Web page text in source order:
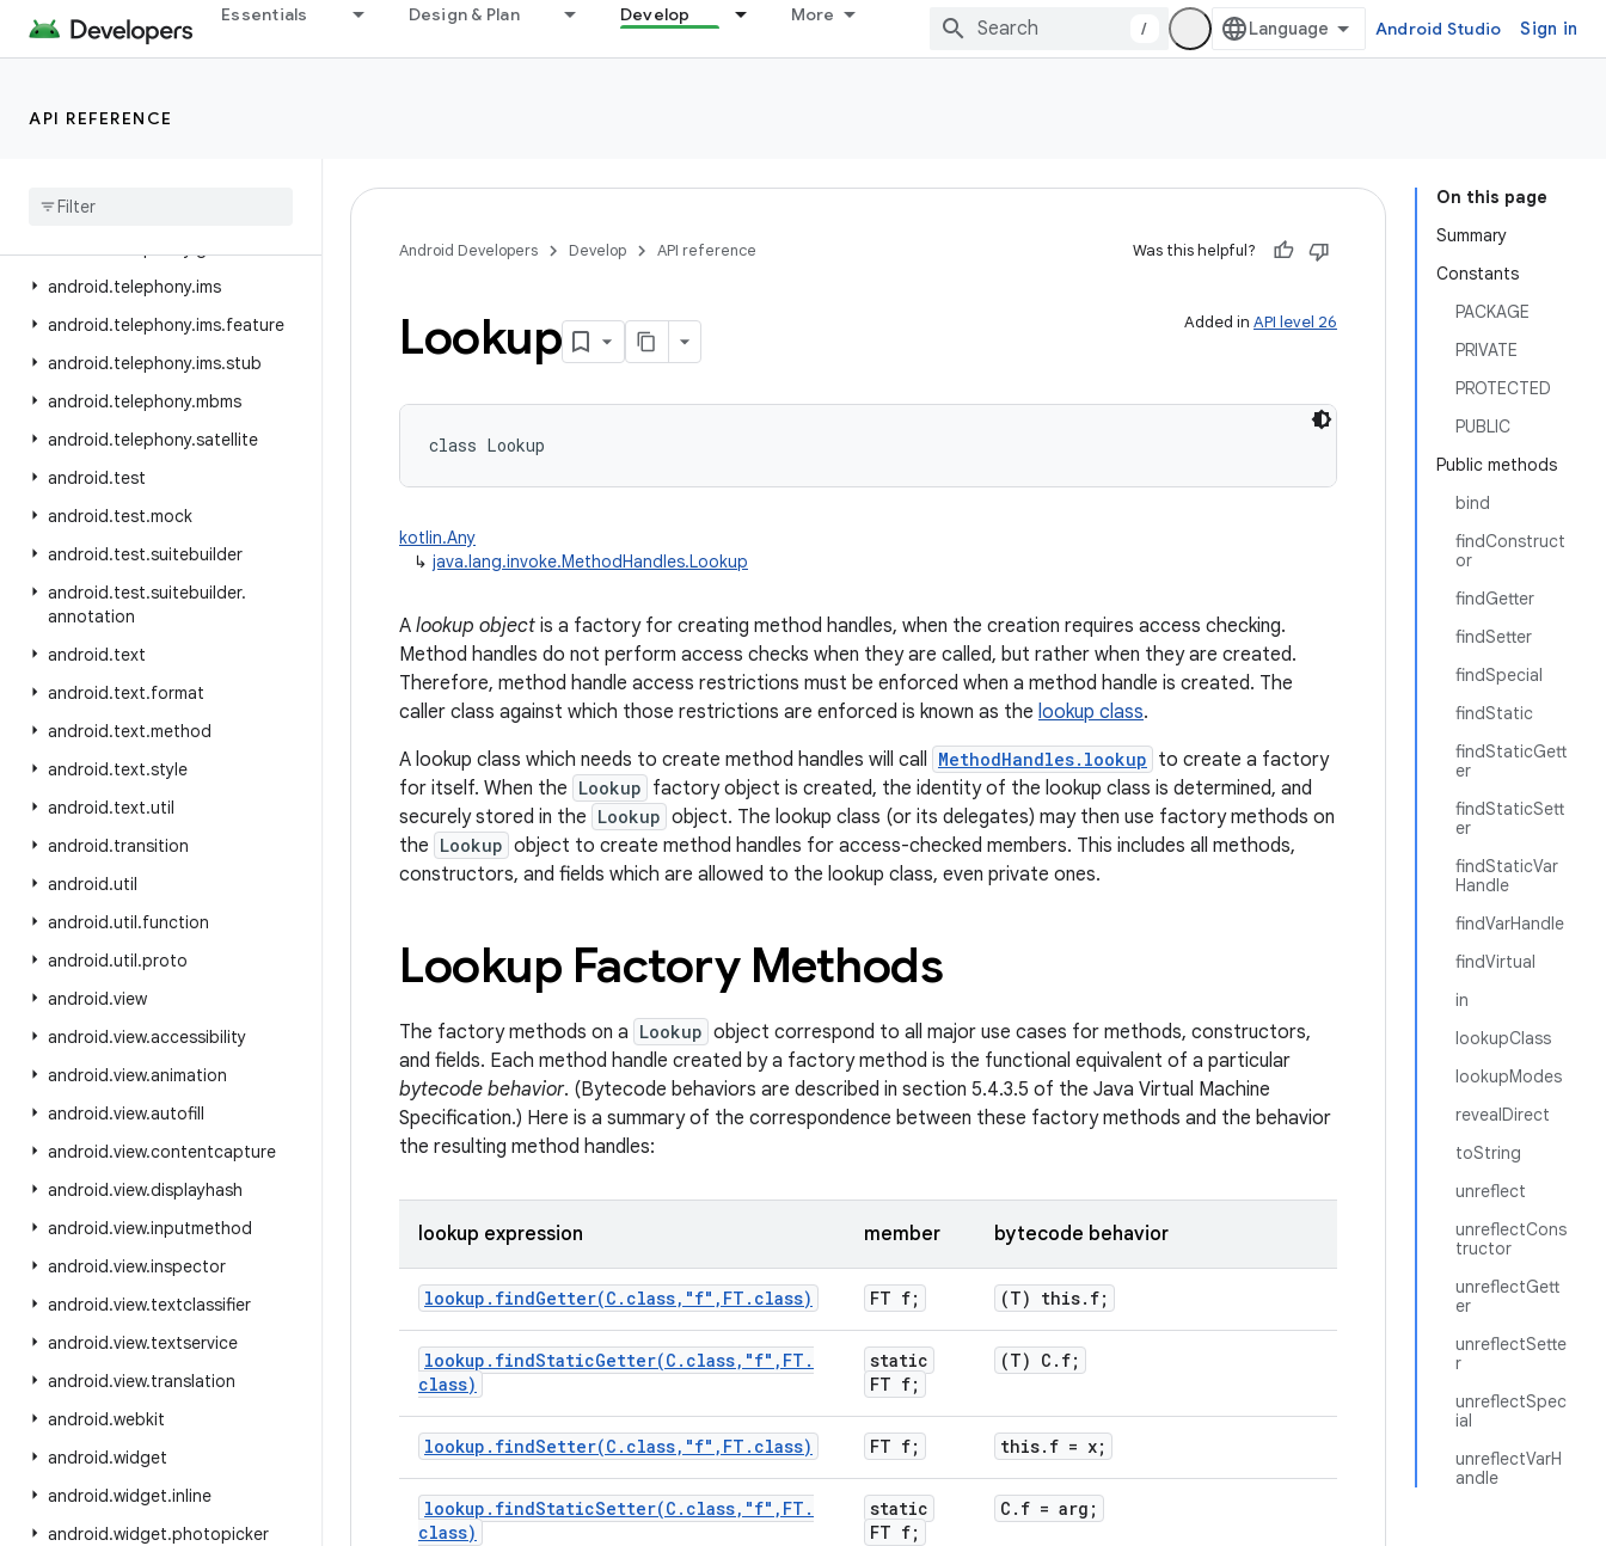
Essentials Design & Plan Develop More
/ Android Studio Sign in
API REFERENCE
android.telecom
android.telephony
android
android.telephony.ims
android.telephony.ims.feature
android.telephony.ims.stub
android.telephony.mbms
android.telephony.satellite
android.test
android.test.mock
android.test.suitebuilder
android.test.suitebuilder.
annotation
android.text
android.text.format
android.text.method
android.text.style
android.text.util
android.transition
android.util
android.util.function
android.util.proto
android.view
android.view.accessibility
android.view.animation
android.view.autofill
android.view.contentcapture
android.view.displayhash
android.view.inputmethod
android.view.inspector
android.view.textclassifier
android.view.textservice
android.view.translation
android.webkit
android.widget
android.widget.inline
android.widget.photopicker
On this page
Summary
Constants
PACKAGE
PRIVATE
PROTECTED
PUBLIC
Public methods
bind
findConstruct
or
findGetter
findSetter
findSpecial
findStatic
findStaticGett
er
findStaticSett
er
findStaticVar
Handle
findVarHandle
findVirtual
in
lookupClass
lookupModes
revealDirect
toString
unreflect
unreflectCons
tructor
unreflectGett
er
unreflectSette
r
unreflectSpec
ial
unreflectVarH
andle
Android Developers Develop API reference Was this helpful?
Added in API level 26
Lookup
class Lookup
kotlin.Any
↳ java.lang.invoke.MethodHandles.Lookup
A lookup object is a factory for creating method handles, when the creation requires access checking.
Method handles do not perform access checks when they are called, but rather when they are created.
Therefore, method handle access restrictions must be enforced when a method handle is created. The
caller class against which those restrictions are enforced is known as the lookup class.
A lookup class which needs to create method handles will call MethodHandles.lookup to create a factory
for itself. When the Lookup factory object is created, the identity of the lookup class is determined, and
securely stored in the Lookup object. The lookup class (or its delegates) may then use factory methods on
the Lookup object to create method handles for access-checked members. This includes all methods,
constructors, and fields which are allowed to the lookup class, even private ones.
Lookup Factory Methods
The factory methods on a Lookup object correspond to all major use cases for methods, constructors,
and fields. Each method handle created by a factory method is the functional equivalent of a particular
bytecode behavior. (Bytecode behaviors are described in section 5.4.3.5 of the Java Virtual Machine
Specification.) Here is a summary of the correspondence between these factory methods and the behavior
the resulting method handles:
lookup expression member bytecode behavior
lookup . findGetter(C . class, "f" , FT . class) FT f; (T) this. f;
lookup . findStaticGetter(C . class, "f" , FT .
class)
static
FT f;
(T) C . f;
lookup . findSetter(C . class, "f" , FT . class) FT f; this. f = x;
lookup . findStaticSetter(C . class, "f" , FT .
class)
static
FT f;
C . f = arg;